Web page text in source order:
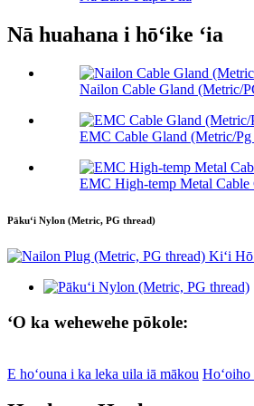
Nā huahana i hōʻike ʻia
Nailon Cable Gland (Metric/
EMC Cable Gland (Metric/Pg
EMC High-temp Metal Cable
Pākuʻi Nylon (Metric, PG thread)
ʻO ka wehewehe pōkole:
E hoʻouna i ka leka uila iā mākou Hoʻoiho